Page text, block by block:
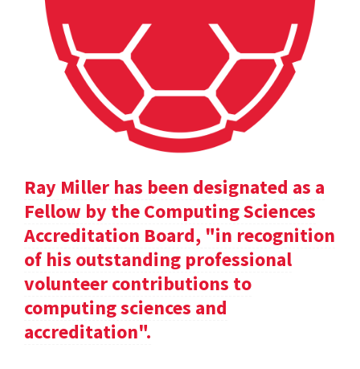
Ray Miller has been designated as a
Fellow by the Computing Sciences
Accreditation Board, "in recognition
of his outstanding professional
volunteer contributions to
computing sciences and
accreditation".